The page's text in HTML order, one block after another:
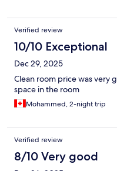
Verified review
10/10 Exceptional
Dec 29, 2025
Clean room price was very
space in the room
Mohammed, 2-night trip
Verified review
8/10 Very good